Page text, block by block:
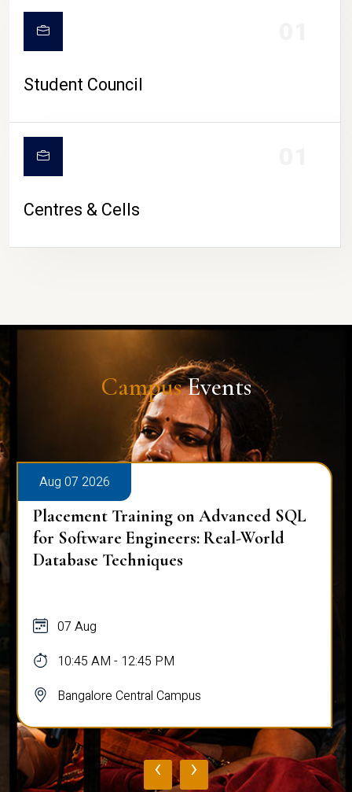
Student Council
Centres & Cells
CampusEvents
Aug 07 2026
Placement Training on Advanced SQL
for Software Engineers: Real-World
Database Techniques
07 Aug
10:45 AM - 12:45 PM
Bangalore Central Campus
‹ ›